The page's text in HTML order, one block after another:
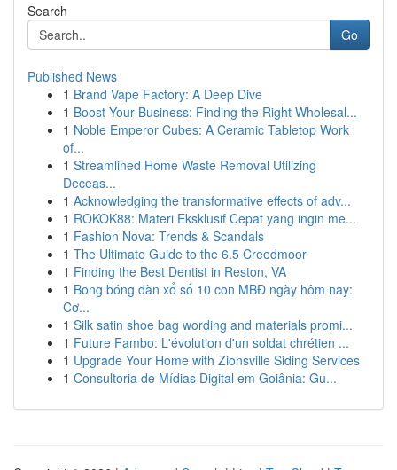
Search
Go
Published News
1 Brand Vape Factory: A Deep Dive
1 Boost Your Business: Finding the Right Wholesal...
1 Noble Emperor Cubes: A Ceramic Tabletop Work
of...
1 Streamlined Home Waste Removal Utilizing
Deceas...
1 Acknowledging the transformative effects of adv...
1 ROKOK88: Materi Eksklusif Cepat yang ingin me...
1 Fashion Nova: Trends & Scandals
1 The Ultimate Guide to the 6.5 Creedmoor
1 Finding the Best Dentist in Reston, VA
1 Bong bóng dàn xổ số 10 con MBĐ ngày hôm nay:
Cơ...
1 Silk satin shoe bag wording and materials promi...
1 Future Fambo: L'évolution d'un soldat chrétien ...
1 Upgrade Your Home with Zionsville Siding Services
1 Consultoria de Mídias Digital em Goiânia: Gu...